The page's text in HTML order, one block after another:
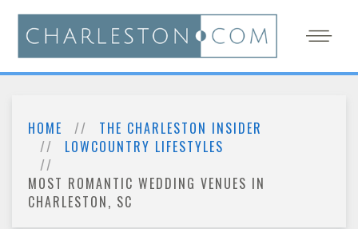
HOME
THE CHARLESTON INSIDER
LOWCOUNTRY LIFESTYLES
MOST ROMANTIC WEDDING VENUES IN
CHARLESTON, SC